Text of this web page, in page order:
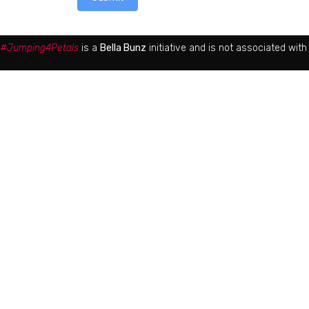
#Jumping4Petals is a Bella Bunz initiative and is not associated